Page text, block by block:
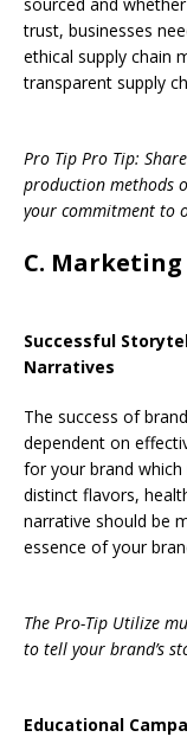
trust, businesses
ethical supply chain
transparent supply
Pro Tip Pro Tip:
production methods
your commitment to
C.
Successful
Narratives
The success of
dependent on
for your brand
distinct flavors,
narrative should be
essence of your
The Pro-Tip Utilize
to tell your brand’s
Educational